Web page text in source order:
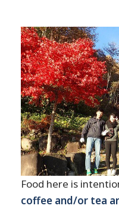
Food here is
coffee and/or tea